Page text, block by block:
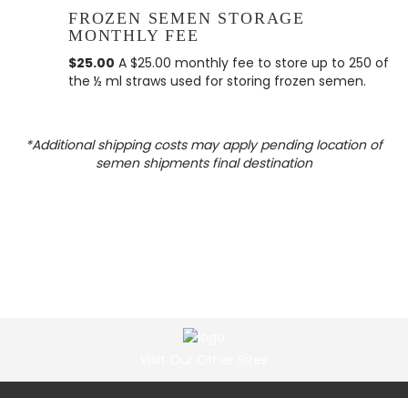
FROZEN SEMEN STORAGE
MONTHLY FEE
$25.00 A $25.00 monthly fee to store up to 250 of
the ½ ml straws used for storing frozen semen.
*Additional shipping costs may apply pending location of
semen shipments final destination